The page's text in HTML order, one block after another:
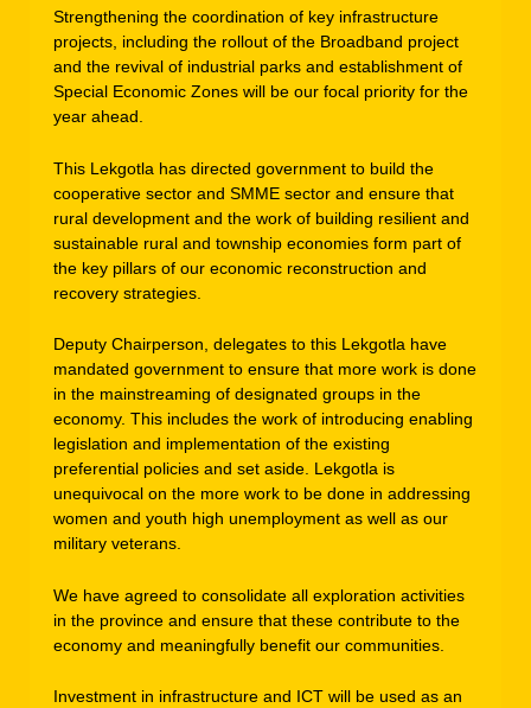
Strengthening the coordination of key infrastructure
projects, including the rollout of the Broadband project
and the revival of industrial parks and establishment of
Special Economic Zones will be our focal priority for the
year ahead.
This Lekgotla has directed government to build the
cooperative sector and SMME sector and ensure that
rural development and the work of building resilient and
sustainable rural and township economies form part of
the key pillars of our economic reconstruction and
recovery strategies.
Deputy Chairperson, delegates to this Lekgotla have
mandated government to ensure that more work is done
in the mainstreaming of designated groups in the
economy. This includes the work of introducing enabling
legislation and implementation of the existing
preferential policies and set aside. Lekgotla is
unequivocal on the more work to be done in addressing
women and youth high unemployment as well as our
military veterans.
We have agreed to consolidate all exploration activities
in the province and ensure that these contribute to the
economy and meaningfully benefit our communities.
Investment in infrastructure and ICT will be used as an